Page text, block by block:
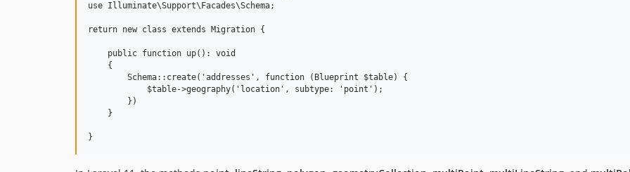
use Illuminate\Support\Facades\Schema;
return new class extends Migration {
    public function up(): void
    {
        Schema::create('addresses', function (Blueprint $table) {
            $table->geography('location', subtype: 'point');
        })
    }